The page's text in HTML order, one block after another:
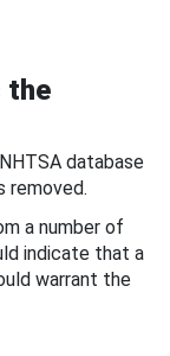
the
database
removed.
a number of
indicate that a
warrant the